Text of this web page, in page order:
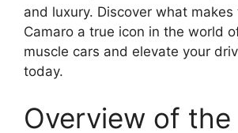
and luxury. Discover what
Camaro a true icon in the world
muscle cars and elevate your
today.
Overview of the